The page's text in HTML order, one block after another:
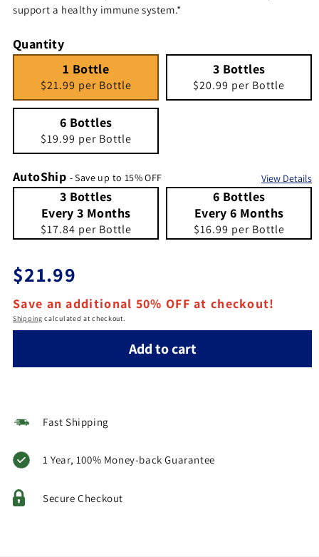
support a healthy immune system.*
Quantity
1 Bottle
$21.99 per Bottle
3 Bottles
$20.99 per Bottle
6 Bottles
$19.99 per Bottle
AutoShip - Save up to 15% OFF
View Details
3 Bottles Every 3 Months
Quantity 3 Bottles Every 3 Months
3 Bottles
Every 3 Months
$17.84 per Bottle
6 Bottles Every 6 Months
Quantity 6 Bottles Every 6 Months
6 Bottles
Every 6 Months
$16.99 per Bottle
Regular price
$21.99
Save an additional 50% OFF at checkout!
Shipping calculated at checkout.
Add to cart
Fast Shipping
1 Year, 100% Money-back Guarantee
Secure Checkout